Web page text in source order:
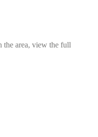
the area, view the full